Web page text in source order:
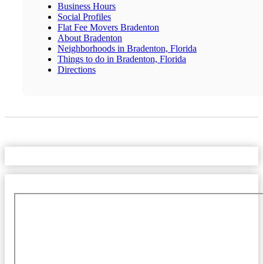
Business Hours
Social Profiles
Flat Fee Movers Bradenton
About Bradenton
Neighborhoods in Bradenton, Florida
Things to do in Bradenton, Florida
Directions